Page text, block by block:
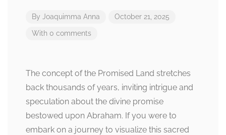
By Joaquimma Anna October 21, 2025
With 0 comments
The concept of the Promised Land stretches
back thousands of years, inviting intrigue and
speculation about the divine promise
bestowed upon Abraham. If you were to
embark on a journey to visualize this sacred